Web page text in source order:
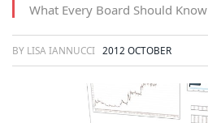
What Every Board Should Know
BY LISA IANNUCCI 2012 OCTOBER